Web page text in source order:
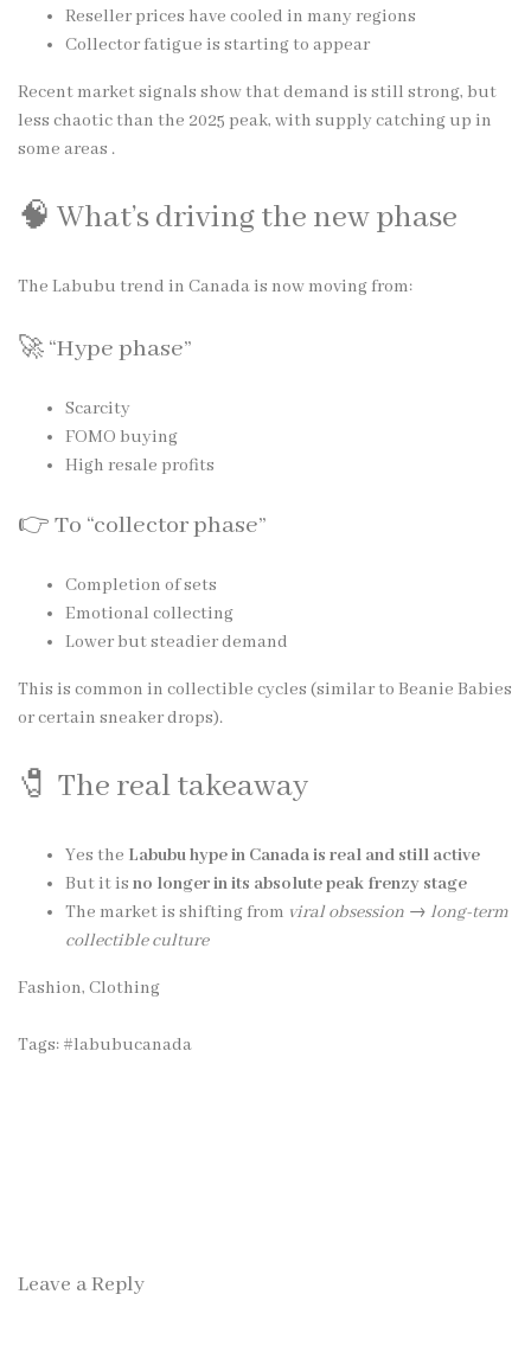
Reseller prices have cooled in many regions
Collector fatigue is starting to appear
Recent market signals show that demand is still strong, but
less chaotic than the 2025 peak, with supply catching up in
some areas .
🧠 What’s driving the new phase
The Labubu trend in Canada is now moving from:
🚀 “Hype phase”
Scarcity
FOMO buying
High resale profits
👉 To “collector phase”
Completion of sets
Emotional collecting
Lower but steadier demand
This is common in collectible cycles (similar to Beanie Babies
or certain sneaker drops).
🧷 The real takeaway
Yes the Labubu hype in Canada is real and still active
But it is no longer in its absolute peak frenzy stage
The market is shifting from viral obsession → long-term
collectible culture
Fashion, Clothing
Tags: #labubucanada
Leave a Reply